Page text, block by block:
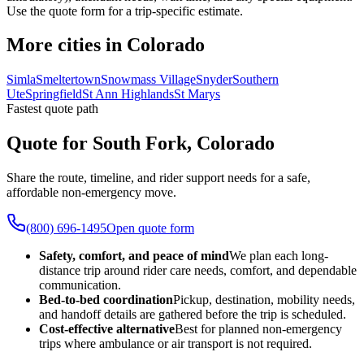
Use the quote form for a trip-specific estimate.
More cities in Colorado
SimlaSmeltertownSnowmass VillageSnyderSouthern
UteSpringfieldSt Ann HighlandsSt Marys
Fastest quote path
Quote for South Fork, Colorado
Share the route, timeline, and rider support needs for a safe,
affordable non-emergency move.
(800) 696-1495Open quote form
Safety, comfort, and peace of mindWe plan each long-
distance trip around rider care needs, comfort, and dependable
communication.
Bed-to-bed coordinationPickup, destination, mobility needs,
and handoff details are gathered before the trip is scheduled.
Cost-effective alternativeBest for planned non-emergency
trips where ambulance or air transport is not required.